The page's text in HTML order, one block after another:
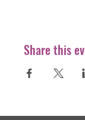
Share this